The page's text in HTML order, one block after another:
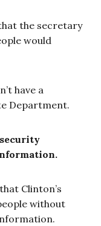
the secretary
would
have a
Department.
Clinton’s
without